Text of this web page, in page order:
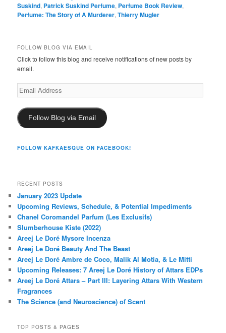
Suskind, Patrick Suskind Perfume, Perfume Book Review,
Perfume: The Story of A Murderer,Thierry Mugler
FOLLOW BLOG VIA EMAIL
Click to follow this blog and receive notifications of new posts by
email.
Email
Address
Follow Blog via Email
FOLLOW KAFKAESQUE ON FACEBOOK!
RECENT POSTS
January 2023 Update
Upcoming Reviews, Schedule, & Potential Impediments
Chanel Coromandel Parfum (Les Exclusifs)
Slumberhouse Kiste (2022)
Areej Le Doré Mysore Incenza
Areej Le Doré Beauty And The Beast
Areej Le Doré Ambre de Coco, Malik Al Motia, & Le Mitti
Upcoming Releases: 7 Areej Le Doré History of Attars EDPs
Areej Le Doré Attars – Part III: Layering Attars With Western
Fragrances
The Science (and Neuroscience) of Scent
TOP POSTS & PAGES